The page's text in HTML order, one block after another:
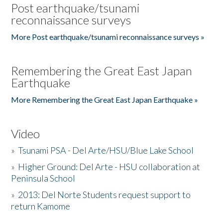
Post earthquake/tsunami
reconnaissance surveys
More Post earthquake/tsunami reconnaissance surveys »
Remembering the Great East Japan
Earthquake
More Remembering the Great East Japan Earthquake »
Video
»Tsunami PSA - Del Arte/HSU/Blue Lake School
» Higher Ground: Del Arte - HSU collaboration at
Peninsula School
» 2013: Del Norte Students request support to
return Kamome